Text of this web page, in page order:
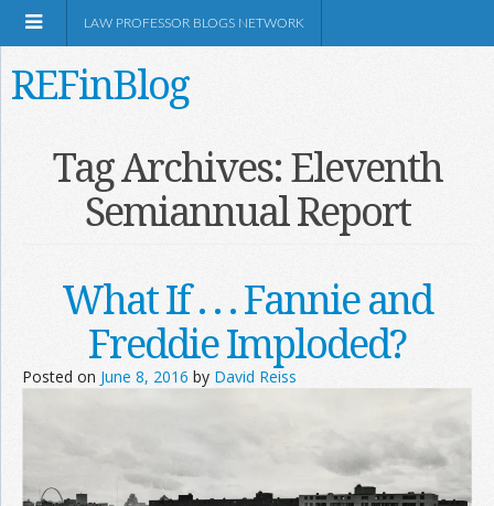
Shop Amazon
Information
LAW PROFESSOR BLOGS NETWORK
REFinBlog
Tag Archives:Eleventh
Semiannual Report
What If . . . Fannie and
Freddie Imploded?
Posted on June 8, 2016 by David Reiss